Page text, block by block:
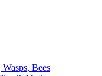
Bees